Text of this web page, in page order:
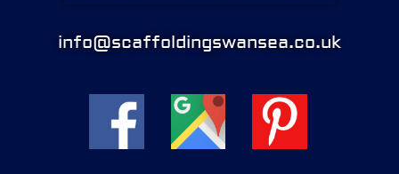
info@scaffoldingswansea.co.uk